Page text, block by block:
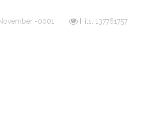
-0001 Hits: 137761757